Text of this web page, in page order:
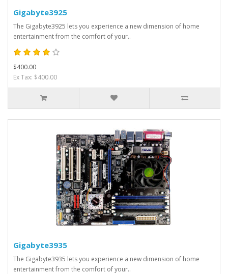
Gigabyte3925
The Gigabyte3925 lets you experience a new dimension of home
entertainment from the comfort of your..
$400.00
Ex Tax: $400.00
Gigabyte3935
The Gigabyte3935 lets you experience a new dimension of home
entertainment from the comfort of your..